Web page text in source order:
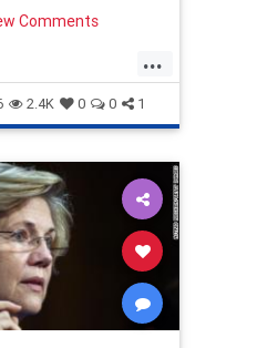
underdog
Comments
...
politics
2.4K 0 0 1